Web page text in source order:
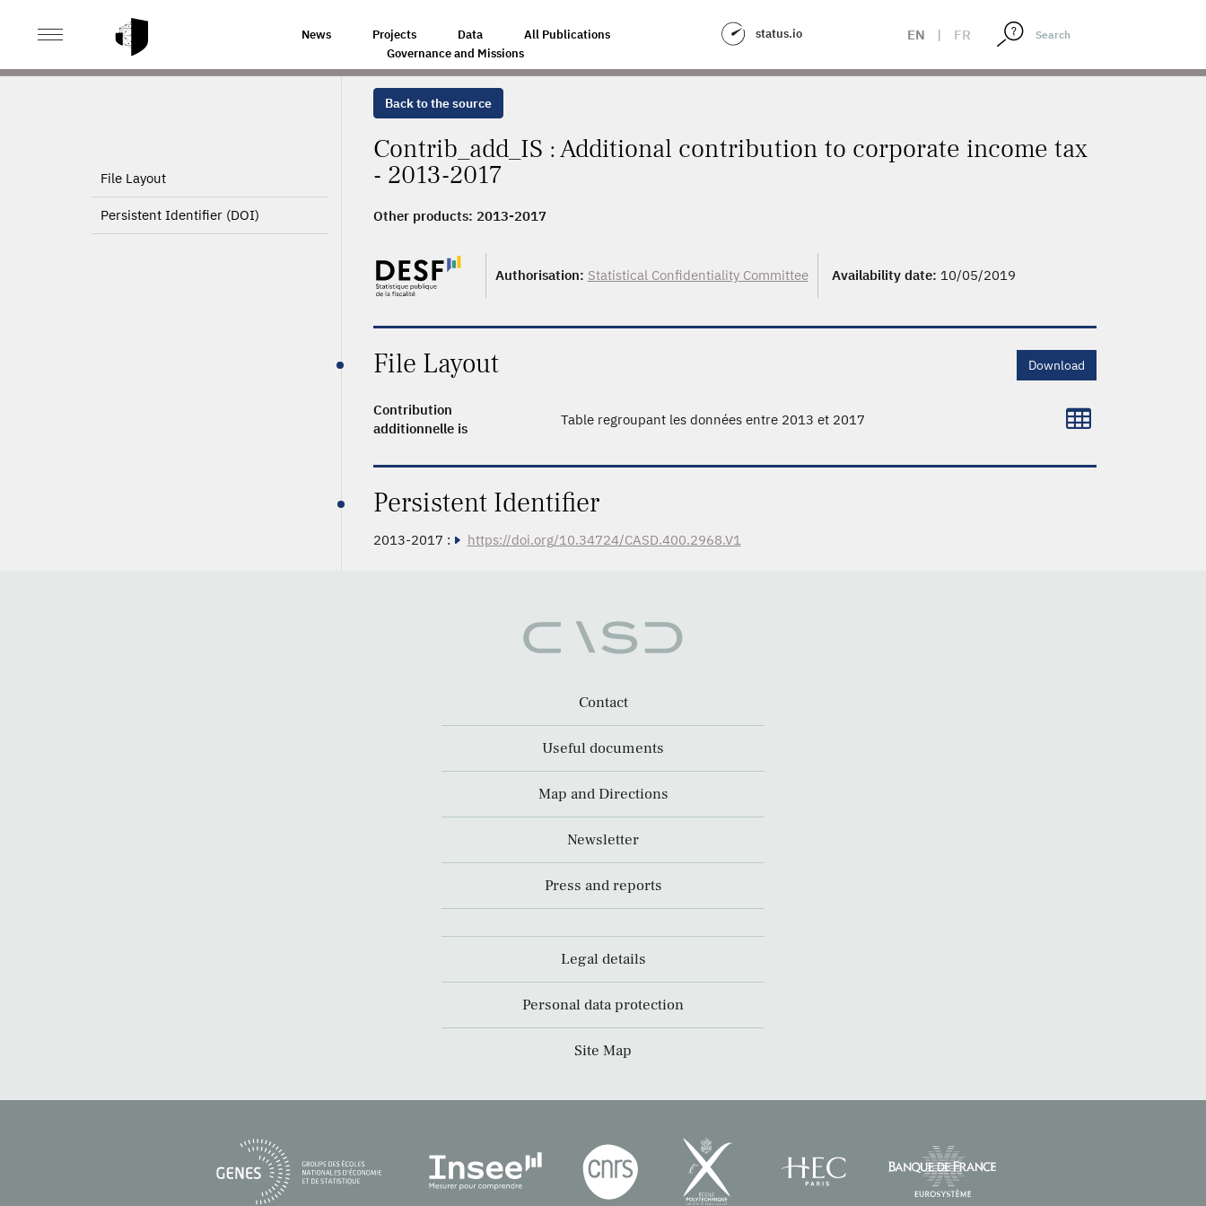
News Projects Data
All Publications
Governance and Missions
status.io EN | FR
HOME
File Layout
Persistent Identifier (DOI)
Back to the source
Contrib_add_IS : Additional contribution to corporate income tax
- 2013-2017
Other products: 2013-2017
Authorisation: Statistical Confidentiality Committee Availability date: 10/05/2019
File Layout Download
Contribution
additionnelle is
Table regroupant les données entre 2013 et 2017
Persistent Identifier
2013-2017 : https://doi.org/10.34724/CASD.400.2968.V1
Contact
Useful documents
Map and Directions
Newsletter
Press and reports
Legal details
Personal data protection
Site Map